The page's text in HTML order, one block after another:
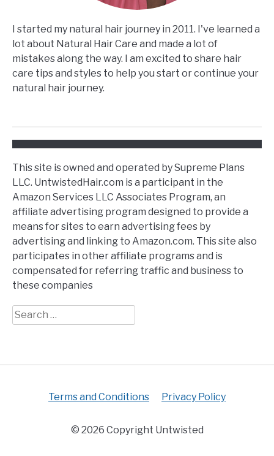
I started my natural hair journey in 2011. I've learned a
lot about Natural Hair Care and made a lot of
mistakes along the way. I am excited to share hair
care tips and styles to help you start or continue your
natural hair journey.
This site is owned and operated by Supreme Plans
LLC. UntwistedHair.com is a participant in the
Amazon Services LLC Associates Program, an
affiliate advertising program designed to provide a
means for sites to earn advertising fees by
advertising and linking to Amazon.com. This site also
participates in other affiliate programs and is
compensated for referring traffic and business to
these companies
Search
for:
Terms and Conditions Privacy Policy
© 2026 Copyright Untwisted